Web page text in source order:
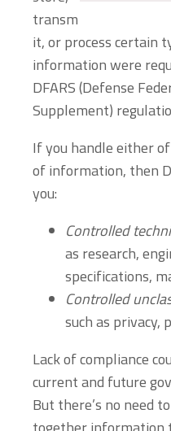
transm
it, or process certain
information were
DFARS (Defense
Supplement)
If you handle either
of information, then
you:
Controlled
as research,
specifications,
Controlled
such as
Lack of compliance
current and future
But there’s no need